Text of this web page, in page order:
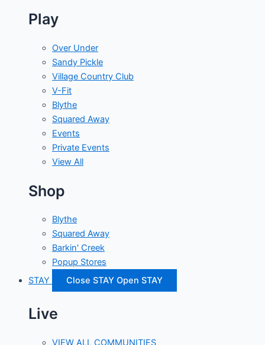
Play
Over Under
Sandy Pickle
Village Country Club
V-Fit
Blythe
Squared Away
Events
Private Events
View All
Shop
Blythe
Squared Away
Barkin' Creek
Popup Stores
STAY
Close STAY Open STAY
Live
VIEW ALL COMMUNITIES